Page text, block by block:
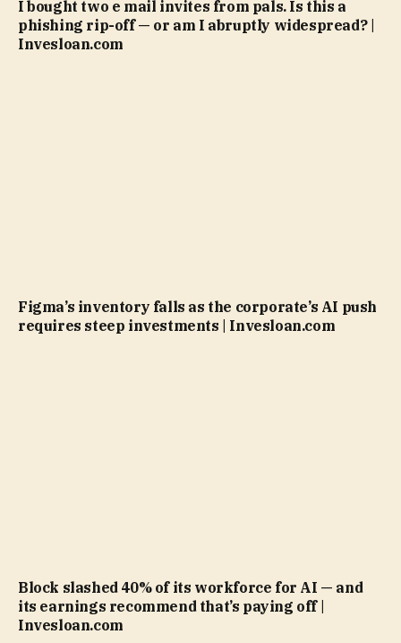
I bought two e mail invites from pals. Is this a
phishing rip-off — or am I abruptly widespread? |
Invesloan.com
Figma’s inventory falls as the corporate’s AI push
requires steep investments | Invesloan.com
Block slashed 40% of its workforce for AI — and
its earnings recommend that’s paying off |
Invesloan.com